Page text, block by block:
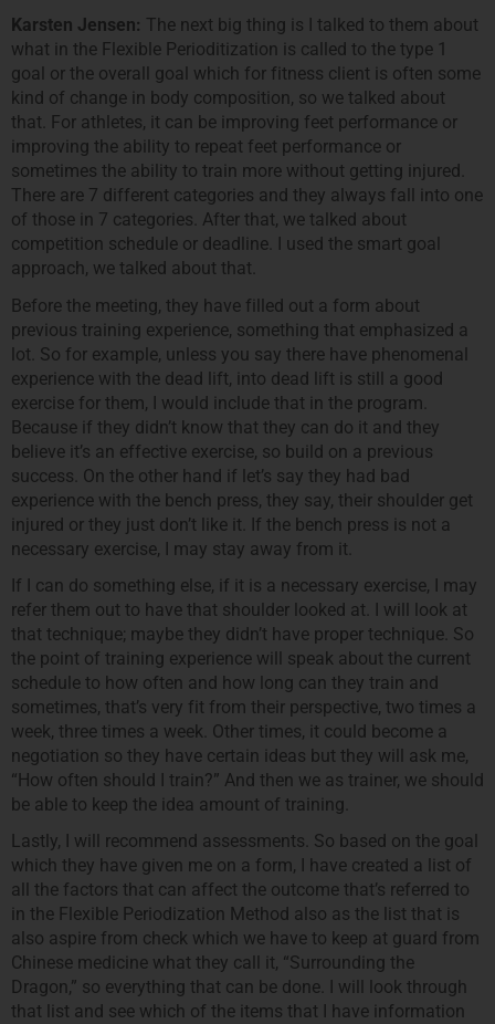
Karsten Jensen: The next big thing is I talked to them about
what in the Flexible Perioditization is called to the type 1
goal or the overall goal which for fitness client is often some
kind of change in body composition, so we talked about
that. For athletes, it can be improving feet performance or
improving the ability to repeat feet performance or
sometimes the ability to train more without getting injured.
There are 7 different categories and they always fall into one
of those in 7 categories. After that, we talked about
competition schedule or deadline. I used the smart goal
approach, we talked about that.
Before the meeting, they have filled out a form about
previous training experience, something that emphasized a
lot. So for example, unless you say there have phenomenal
experience with the dead lift, into dead lift is still a good
exercise for them, I would include that in the program.
Because if they didn’t know that they can do it and they
believe it’s an effective exercise, so build on a previous
success. On the other hand if let’s say they had bad
experience with the bench press, they say, their shoulder get
injured or they just don’t like it. If the bench press is not a
necessary exercise, I may stay away from it.
If I can do something else, if it is a necessary exercise, I may
refer them out to have that shoulder looked at. I will look at
that technique; maybe they didn’t have proper technique. So
the point of training experience will speak about the current
schedule to how often and how long can they train and
sometimes, that’s very fit from their perspective, two times a
week, three times a week. Other times, it could become a
negotiation so they have certain ideas but they will ask me,
“How often should I train?” And then we as trainer, we should
be able to keep the idea amount of training.
Lastly, I will recommend assessments. So based on the goal
which they have given me on a form, I have created a list of
all the factors that can affect the outcome that’s referred to
in the Flexible Periodization Method also as the list that is
also aspire from check which we have to keep at guard from
Chinese medicine what they call it, “Surrounding the
Dragon,” so everything that can be done. I will look through
that list and see which of the items that I have information